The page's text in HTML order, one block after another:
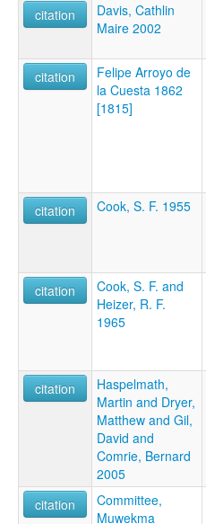
citation
Davis, Cathlin
Maire 2002
citation
Felipe Arroyo de
la Cuesta 1862
[1815]
citation
Cook, S. F. 1955
citation
Cook, S. F. and
Heizer, R. F.
1965
citation
Haspelmath,
Martin and Dryer,
Matthew and Gil,
David and
Comrie, Bernard
2005
citation
Committee,
Muwekma